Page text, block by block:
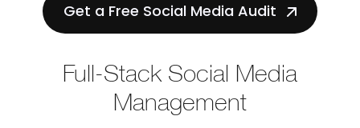
Get a Free Social Media Audit
Full-Stack Social Media
Management